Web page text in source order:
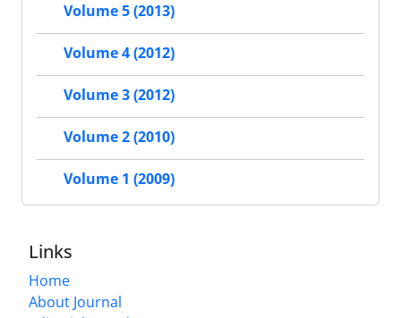
Volume 5 (2013)
Volume 4 (2012)
Volume 3 (2012)
Volume 2 (2010)
Volume 1 (2009)
Links
Home
About Journal